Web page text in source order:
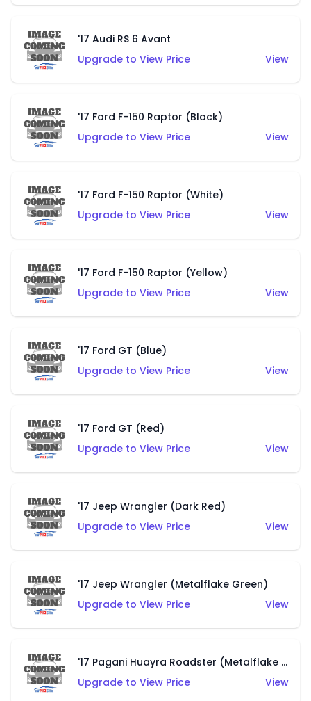
'17 Audi RS 6 Avant
Upgrade to View Price
View
'17 Ford F-150 Raptor (Black)
Upgrade to View Price
View
'17 Ford F-150 Raptor (White)
Upgrade to View Price
View
'17 Ford F-150 Raptor (Yellow)
Upgrade to View Price
View
'17 Ford GT (Blue)
Upgrade to View Price
View
'17 Ford GT (Red)
Upgrade to View Price
View
'17 Jeep Wrangler (Dark Red)
Upgrade to View Price
View
'17 Jeep Wrangler (Metalflake Green)
Upgrade to View Price
View
'17 Pagani Huayra Roadster (Metalflake Grigio Titanio)
Upgrade to View Price
View